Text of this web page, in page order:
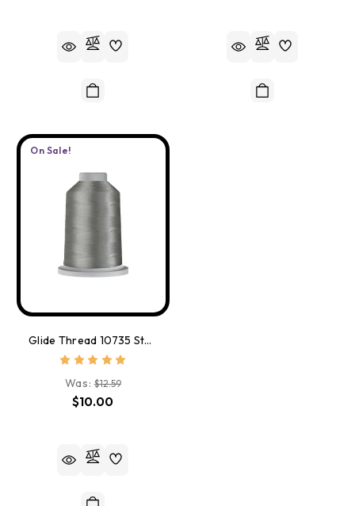
On Sale!
Glide Thread 10735 Stargazer
Was:$12.59
$10.00